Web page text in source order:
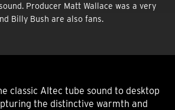
Producer Matt Wallace was a very
Billy Bush are also fans.
classic Altec tube sound to desktop
the distinctive warmth and